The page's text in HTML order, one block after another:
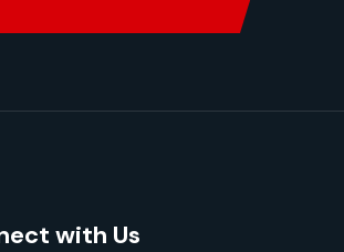
with Us